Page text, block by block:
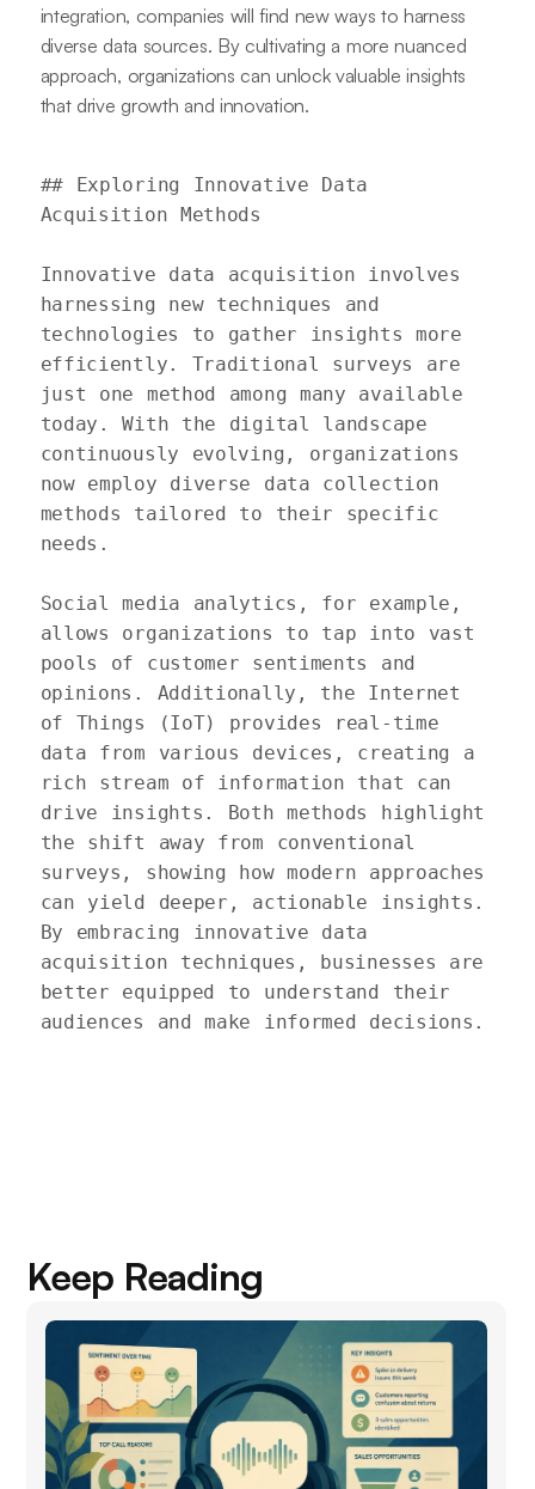
integration, companies will find new ways to harness
diverse data sources. By cultivating a more nuanced
approach, organizations can unlock valuable insights
that drive growth and innovation.
## Exploring Innovative Data
Acquisition Methods
Innovative data acquisition involves
harnessing new techniques and
technologies to gather insights more
efficiently. Traditional surveys are
just one method among many available
today. With the digital landscape
continuously evolving, organizations
now employ diverse data collection
methods tailored to their specific
needs.
Social media analytics, for example,
allows organizations to tap into vast
pools of customer sentiments and
opinions. Additionally, the Internet
of Things (IoT) provides real-time
data from various devices, creating a
rich stream of information that can
drive insights. Both methods highlight
the shift away from conventional
surveys, showing how modern approaches
can yield deeper, actionable insights.
By embracing innovative data
acquisition techniques, businesses are
better equipped to understand their
audiences and make informed decisions.
Keep Reading